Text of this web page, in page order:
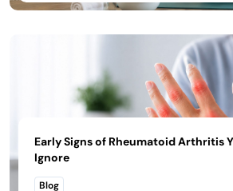
Early Signs of Rheumatoid Arthritis
Ignore
Blog